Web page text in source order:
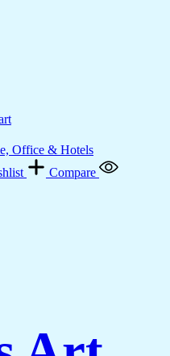
Compare